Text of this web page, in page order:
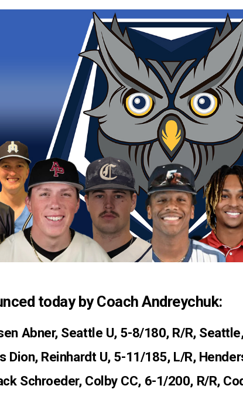
today by Coach Andreychuk:
Abner, Seattle U, 5-8/180, R/R,
Dion, Reinhardt U, 5-11/185, L/R,
Schroeder, Colby CC, 6-1/200, R/R,